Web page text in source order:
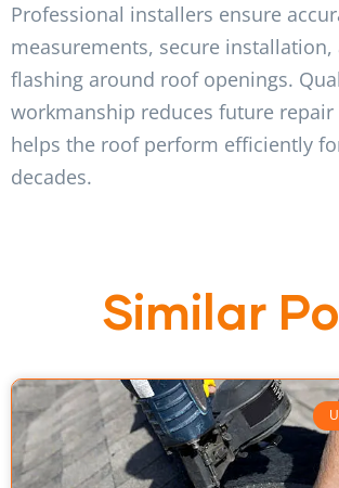
Professional installers ensure
measurements, secure
flashing around roof openings.
workmanship reduces future repair
helps the roof perform efficiently
decades.
Similar